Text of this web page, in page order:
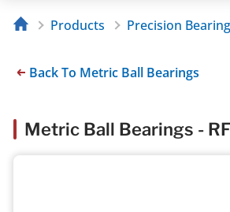
Products Precision
Back To Metric Ball Bearings
Metric Ball Bearings -